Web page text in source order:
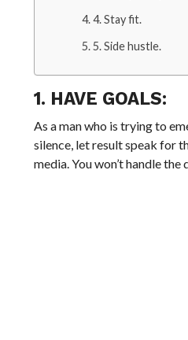
4. Stay fit.
5. Side hustle.
1. HAVE GOALS:
As a man who is trying to
silence, let result speak for
media. You won’t handle